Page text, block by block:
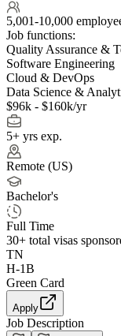
5,001-10,000
Job functions:
Quality Assurance &
Software Engineering
Cloud & DevOps
Data Science &
$96k - $160k/yr
5+ yrs exp.
Remote (US)
Bachelor's
Full Time
30+ total visas
TN
H-1B
Green Card
Apply
Job Description